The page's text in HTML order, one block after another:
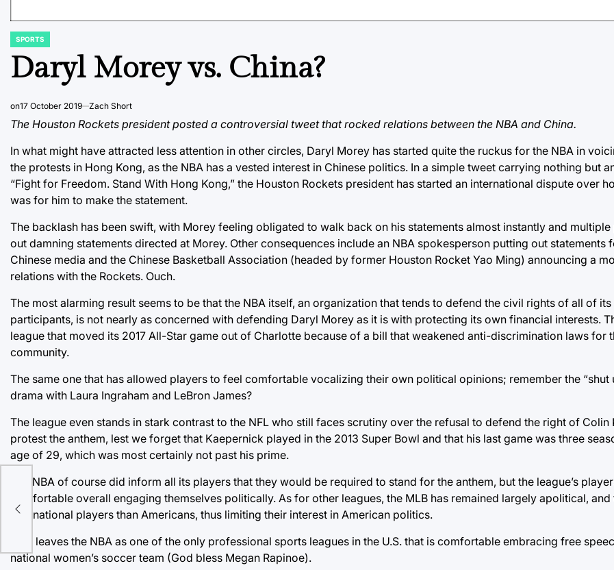
POSTED
SPORTS
Daryl Morey vs. China?
on17 October 2019 Zach Short
The Houston Rockets president posted a controversial tweet that rocked relations between the NBA and China.
In what might have attracted less attention in other circles, Daryl Morey has started quite the ruckus for the NBA in
the protests in Hong Kong, as the NBA has a vested interest in Chinese politics. In a simple tweet carrying nothing but
“Fight for Freedom. Stand With Hong Kong,” the Houston Rockets president has started an international dispute over
was for him to make the statement.
The backlash has been swift, with Morey feeling obligated to walk back on his statements almost instantly and
out damning statements directed at Morey. Other consequences include an NBA spokesperson putting out statements
Chinese media and the Chinese Basketball Association (headed by former Houston Rocket Yao Ming) announcing a
relations with the Rockets. Ouch.
The most alarming result seems to be that the NBA itself, an organization that tends to defend the civil rights of all of
participants, is not nearly as concerned with defending Daryl Morey as it is with protecting its own financial interests.
league that moved its 2017 All-Star game out of Charlotte because of a bill that weakened anti-discrimination laws for
community.
The same one that has allowed players to feel comfortable vocalizing their own political opinions; remember the “shut
drama with Laura Ingraham and LeBron James?
The league even stands in stark contrast to the NFL who still faces scrutiny over the refusal to defend the right of Colin
protest the anthem, lest we forget that Kaepernick played in the 2013 Super Bowl and that his last game was three
age of 29, which was most certainly not past his prime.
The NBA of course did inform all its players that they would be required to stand for the anthem, but the league’s
comfortable overall engaging themselves politically. As for other leagues, the MLB has remained largely apolitical, and
international players than Americans, thus limiting their interest in American politics.
That leaves the NBA as one of the only professional sports leagues in the U.S. that is comfortable embracing free
national women’s soccer team (God bless Megan Rapinoe).